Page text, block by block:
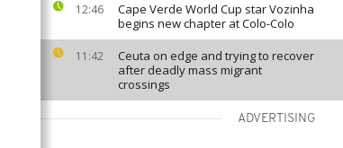
12:46
Cape Verde World Cup star Vozinha
begins new chapter at Colo-Colo
11:42
Ceuta on edge and trying to recover
after deadly mass migrant
crossings
ADVERTISING